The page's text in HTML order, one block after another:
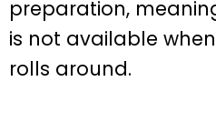
preparation,
is not available
rolls around.